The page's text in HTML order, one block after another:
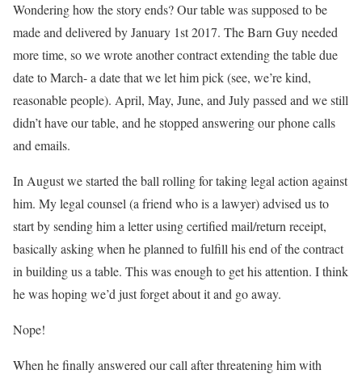
Wondering how the story ends? Our table was supposed to be
made and delivered by January 1st 2017. The Barn Guy needed
more time, so we wrote another contract extending the table due
date to March- a date that we let him pick (see, we’re kind,
reasonable people). April, May, June, and July passed and we still
didn’t have our table, and he stopped answering our phone calls
and emails.
In August we started the ball rolling for taking legal action against
him. My legal counsel (a friend who is a lawyer) advised us to
start by sending him a letter using certified mail/return receipt,
basically asking when he planned to fulfill his end of the contract
in building us a table. This was enough to get his attention. I think
he was hoping we’d just forget about it and go away.
Nope!
When he finally answered our call after threatening him with